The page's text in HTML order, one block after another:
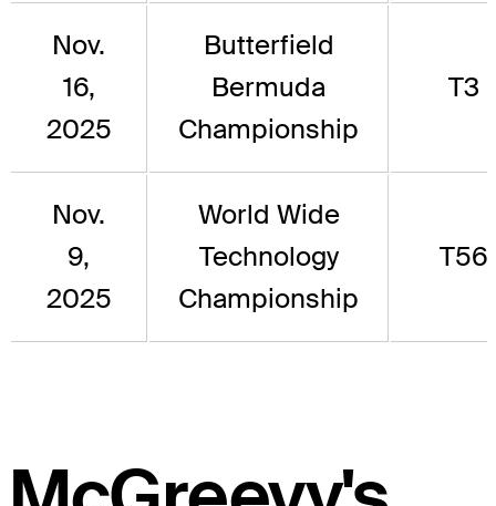
Nov.
16,
2025
Butterfield
Bermuda
Championship
T3
Nov.
9,
2025
World Wide
Technology
Championship
T56